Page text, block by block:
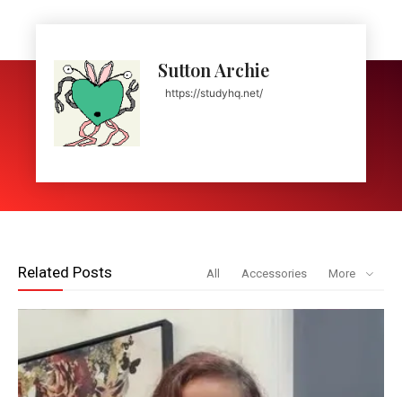
Sutton Archie
https://studyhq.net/
Related Posts All Accessories More